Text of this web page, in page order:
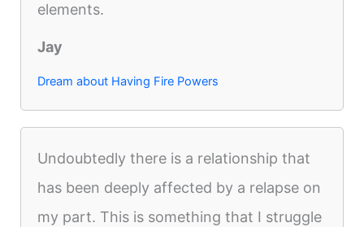
elements.
Jay
Dream about Having Fire Powers
Undoubtedly there is a relationship that
has been deeply affected by a relapse on
my part. This is something that I struggle